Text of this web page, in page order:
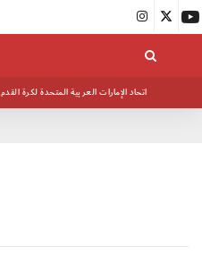
اتحاد الإمارات العربية المتحدة لكرة القدم